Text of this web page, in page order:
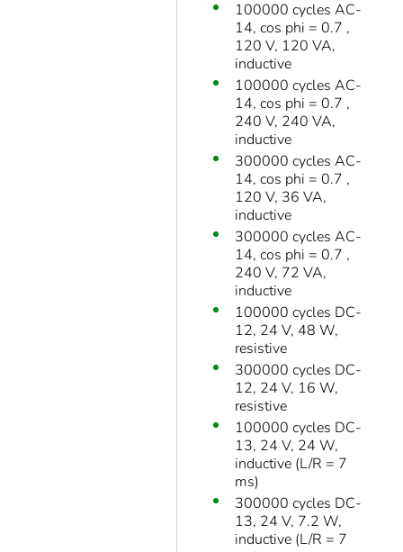
100000 cycles AC-
14, cos phi = 0.7 ,
120 V, 120 VA,
inductive
100000 cycles AC-
14, cos phi = 0.7 ,
240 V, 240 VA,
inductive
300000 cycles AC-
14, cos phi = 0.7 ,
120 V, 36 VA,
inductive
300000 cycles AC-
14, cos phi = 0.7 ,
240 V, 72 VA,
inductive
100000 cycles DC-
12, 24 V, 48 W,
resistive
300000 cycles DC-
12, 24 V, 16 W,
resistive
100000 cycles DC-
13, 24 V, 24 W,
inductive (L/R = 7
ms)
300000 cycles DC-
13, 24 V, 7.2 W,
inductive (L/R = 7